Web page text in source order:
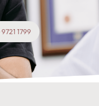
1799